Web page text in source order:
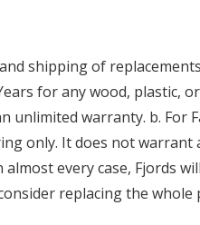
shipping of
for any wood, plastic,
unlimited warranty. b.
only. It does not warrant
every case, Fjords
replacing the